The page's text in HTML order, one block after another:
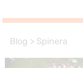
Blog > Spinera